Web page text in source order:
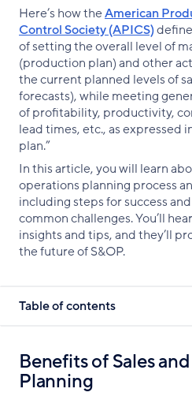
Here’s how theAmerican
Control Society (APICS)
of setting the overall level of
(production plan) and other
the current planned levels of
forecasts), while meeting
of profitability, productivity,
lead times, etc., as expressed
plan.”
In this article, you will learn
operations planning process
including steps for success
common challenges. You’ll
insights and tips, and they’ll
the future of S&OP.
Table of contents
Benefits of Sales
Planning